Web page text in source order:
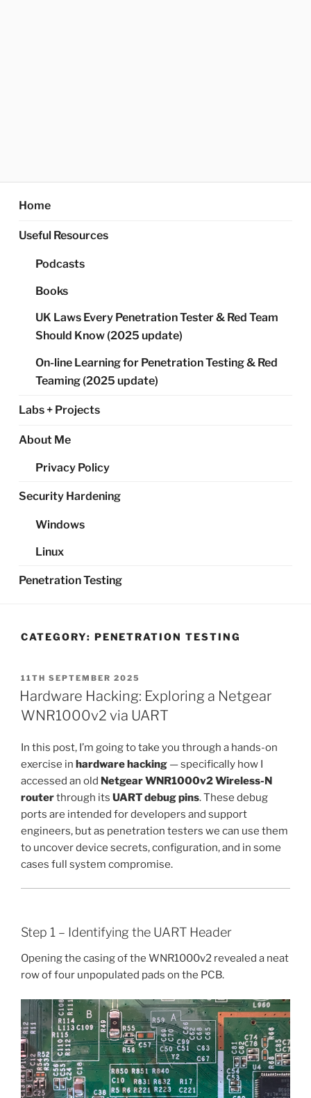
Home
Useful Resources
Podcasts
Books
UK Laws Every Penetration Tester & Red Team
Should Know (2025 update)
On-line Learning for Penetration Testing & Red
Teaming (2025 update)
Labs + Projects
About Me
Privacy Policy
Security Hardening
Windows
Linux
Penetration Testing
CATEGORY: PENETRATION TESTING
POSTED
ON
11TH SEPTEMBER 2025
Hardware Hacking: Exploring a Netgear
WNR1000v2 via UART
In this post, I’m going to take you through a hands-on
exercise in hardware hacking — specifically how I
accessed an old Netgear WNR1000v2 Wireless-N
routerthrough its UART debug pins. These debug
ports are intended for developers and support
engineers, but as penetration testers we can use them
to uncover device secrets, configuration, and in some
cases full system compromise.
Step 1 – Identifying the UART Header
Opening the casing of the WNR1000v2 revealed a neat
row of four unpopulated pads on the PCB.